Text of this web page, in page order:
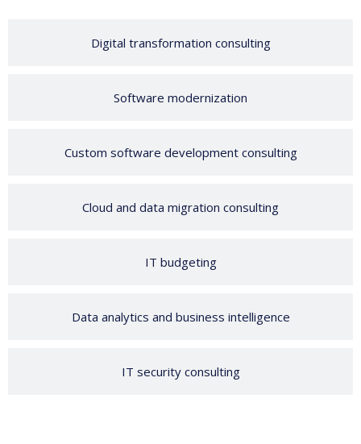
Digital transformation consulting
Software modernization
Custom software development consulting
Cloud and data migration consulting
IT budgeting
Data analytics and business intelligence
IT security consulting